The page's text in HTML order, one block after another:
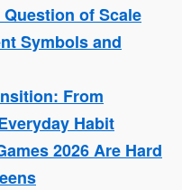
of Scale
Symbols and
From
Habit
2026 Are Hard